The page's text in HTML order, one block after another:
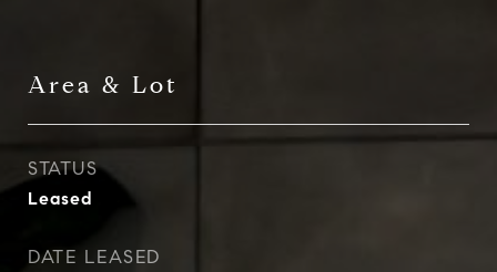
Area & Lot
STATUS
Leased
DATE LEASED